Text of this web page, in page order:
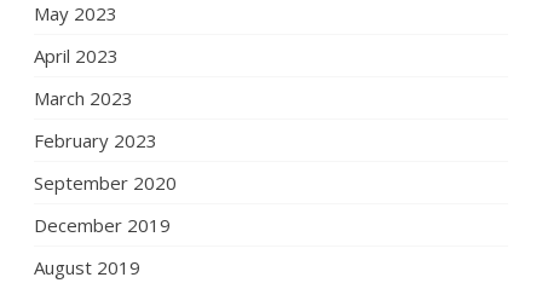
May 2023
April 2023
March 2023
February 2023
September 2020
December 2019
August 2019